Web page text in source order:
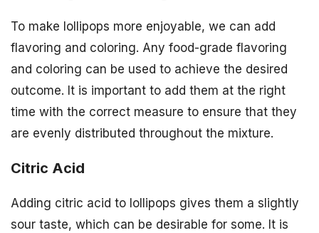
To make lollipops more enjoyable, we can add
flavoring and coloring. Any food-grade flavoring
and coloring can be used to achieve the desired
outcome. It is important to add them at the right
time with the correct measure to ensure that they
are evenly distributed throughout the mixture.
Citric Acid
Adding citric acid to lollipops gives them a slightly
sour taste, which can be desirable for some. It is